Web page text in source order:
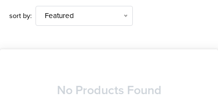
sort by: Featured
No Products Found